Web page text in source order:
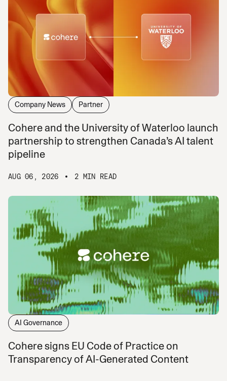
Company News Partner
Cohere and the University of Waterloo launch
partnership to strengthen Canada’s AI talent
pipeline
AUG 06, 2026 2 MIN READ
AI Governance
Cohere signs EU Code of Practice on
Transparency of AI-Generated Content